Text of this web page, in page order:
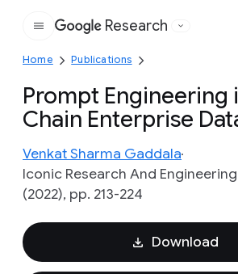
Google
Research
Home Publications
Prompt Engineering
Chain Enterprise
Venkat Sharma Gaddala
Iconic Research And
(2022), pp. 213-224
Download